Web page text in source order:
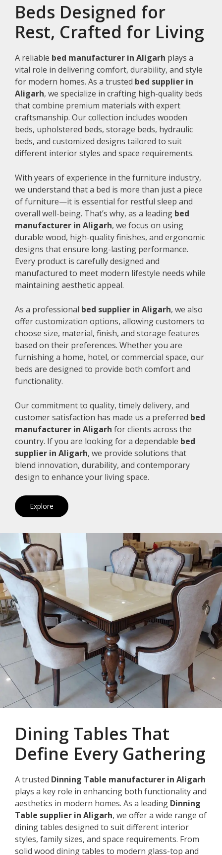
Beds Designed for
Rest, Crafted for Living
A reliable bed manufacturer in Aligarh plays a
vital role in delivering comfort, durability, and style
for modern homes. As a trusted bed supplier in
Aligarh, we specialize in crafting high-quality beds
that combine premium materials with expert
craftsmanship. Our collection includes wooden
beds, upholstered beds, storage beds, hydraulic
beds, and customized designs tailored to suit
different interior styles and space requirements.
With years of experience in the furniture industry,
we understand that a bed is more than just a piece
of furniture—it is essential for restful sleep and
overall well-being. That’s why, as a leading bed
manufacturer in Aligarh, we focus on using
durable wood, high-quality finishes, and ergonomic
designs that ensure long-lasting performance.
Every product is carefully designed and
manufactured to meet modern lifestyle needs while
maintaining aesthetic appeal.
As a professional bed supplier in Aligarh, we also
offer customization options, allowing customers to
choose size, material, finish, and storage features
based on their preferences. Whether you are
furnishing a home, hotel, or commercial space, our
beds are designed to provide both comfort and
functionality.
Our commitment to quality, timely delivery, and
customer satisfaction has made us a preferred bed
manufacturer in Aligarh for clients across the
country. If you are looking for a dependable bed
supplier in Aligarh, we provide solutions that
blend innovation, durability, and contemporary
design to enhance your living space.
Explore
Dining Tables That
Define Every Gathering
A trusted Dinning Table manufacturer in Aligarh
plays a key role in enhancing both functionality and
aesthetics in modern homes. As a leading Dinning
Table supplier in Aligarh, we offer a wide range of
dining tables designed to suit different interior
styles, family sizes, and space requirements. From
solid wood dining tables to modern glass-top and